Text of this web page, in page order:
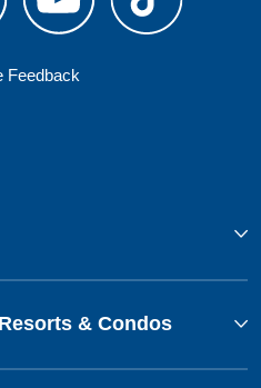
Feedback
& Condos